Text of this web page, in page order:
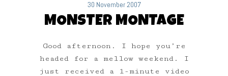
30 November 2007
MONSTER MONTAGE
Good afternoon. I hope you’re
headed for a mellow weekend. I
just received a 1-minute video